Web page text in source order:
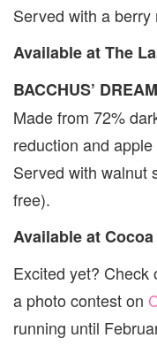
Served with a berry
Available at The
BACCHUS’ DREAM
Made from 72%
reduction and
Served with walnut
free).
Available at
Excited yet? Check
a photo contest on
running until